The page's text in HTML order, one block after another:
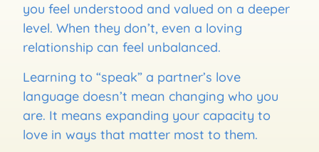
you feel understood and valued on a deeper
level. When they don’t, even a loving
relationship can feel unbalanced.
Learning to “speak” a partner’s love
language doesn’t mean changing who you
are. It means expanding your capacity to
love in ways that matter most to them.